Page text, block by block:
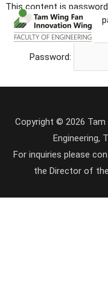
This content is
Password:
Copyright © 2026 Tam
Engineering,
For inquiries please
the Director of